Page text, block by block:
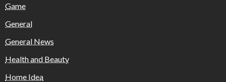
Game
General
General News
Health and Beauty
Home Idea